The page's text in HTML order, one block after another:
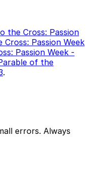
the Cross: Passion
Passion Week
Passion Week -
of the
.
errors. Always